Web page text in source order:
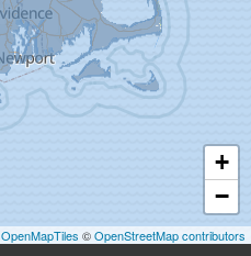
+
−
OpenMapTiles ©OpenStreetMap contributors